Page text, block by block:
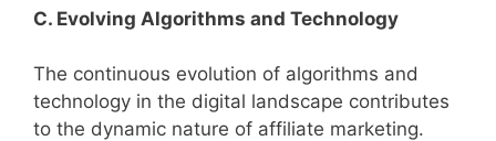
C. Evolving Algorithms and Technology
The continuous evolution of algorithms and
technology in the digital landscape contributes
to the dynamic nature of affiliate marketing.